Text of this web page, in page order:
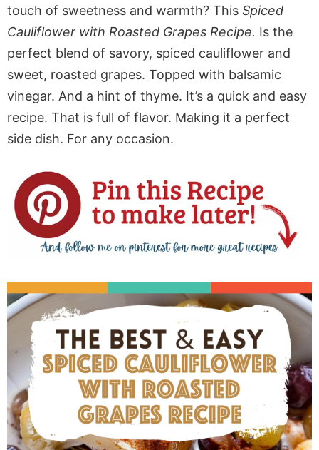
touch of sweetness and warmth? This Spiced
Cauliflower with Roasted Grapes Recipe. Is the
perfect blend of savory, spiced cauliflower and
sweet, roasted grapes. Topped with balsamic
vinegar. And a hint of thyme. It’s a quick and easy
recipe. That is full of flavor. Making it a perfect
side dish. For any occasion.